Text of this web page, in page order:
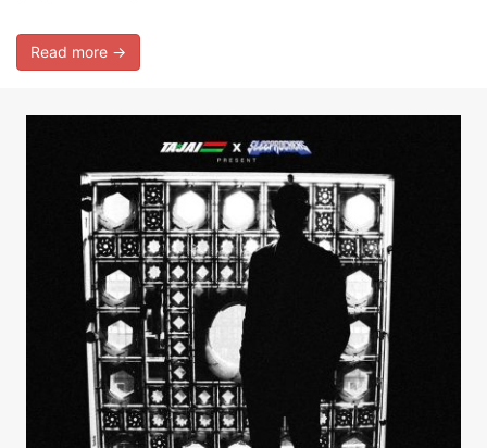
Read more →